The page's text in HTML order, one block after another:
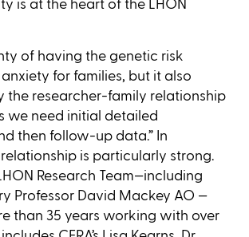
is at the heart of the LHON
of having the genetic risk
for families, but it also
the researcher-family relationship
we need initial detailed
then follow-up data.” In
is particularly strong.
Research Team—including
Professor David Mackey AO —
than 35 years working with over